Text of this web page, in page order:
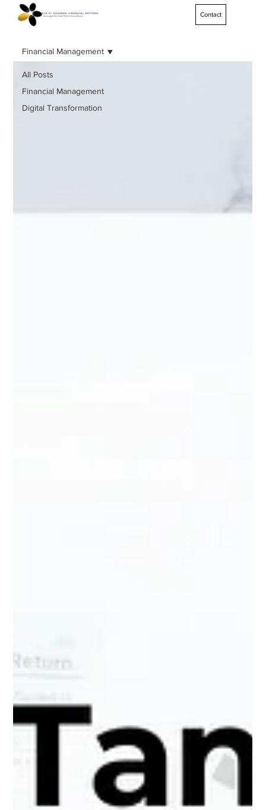
Contact
All Posts
Financial Management
Digital Transformation
Financial Management